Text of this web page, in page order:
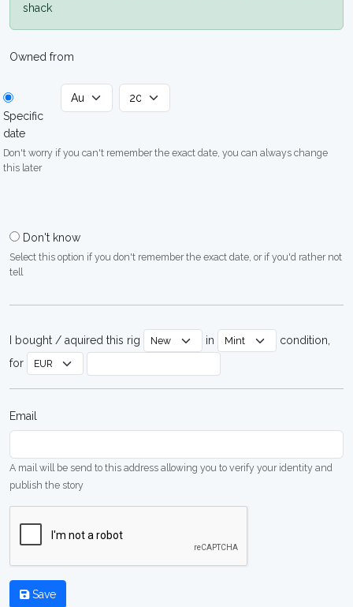
shack
Owned from
Specific
date
Don't worry if you can't remember the exact date, you can always change
this later
Don't know
Select this option if you don't remember the exact date, or if you'd rather not
tell
I bought / aquired this rig in
condition,
for
Email
A mail will be send to this address allowing you to verify your identity and
publish the story
Save